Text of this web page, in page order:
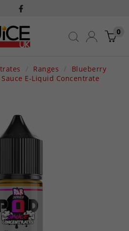
0
Ranges
Blueberry
E-Liquid Concentrate